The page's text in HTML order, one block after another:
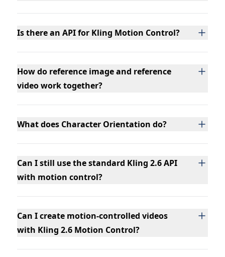
Is there an API for Kling Motion Control?
How do reference image and reference
video work together?
What does Character Orientation do?
Can I still use the standard Kling 2.6 API
with motion control?
Can I create motion-controlled videos
with Kling 2.6 Motion Control?